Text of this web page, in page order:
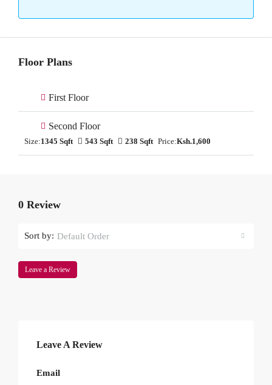
Floor Plans
First Floor
Second Floor
Size:1345 Sqft 543 Sqft 238 Sqft Price:Ksh.1,600
0 Review
Sort by: Default Order
Leave a Review
Leave A Review
Email